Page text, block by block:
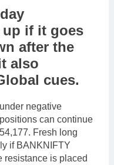
up if it goes
after the
also
cues.
negative
can continue
Fresh long
if BANKNIFTY
resistance is placed